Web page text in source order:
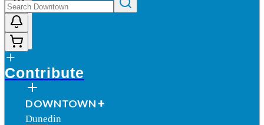
More
Contribute
DOWNTOWN
Dunedin